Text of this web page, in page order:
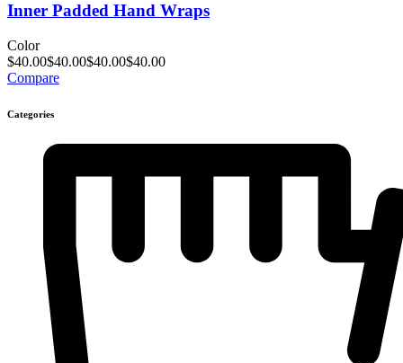
Inner Padded Hand Wraps
Color
$40.00$40.00$40.00$40.00
Compare
Categories